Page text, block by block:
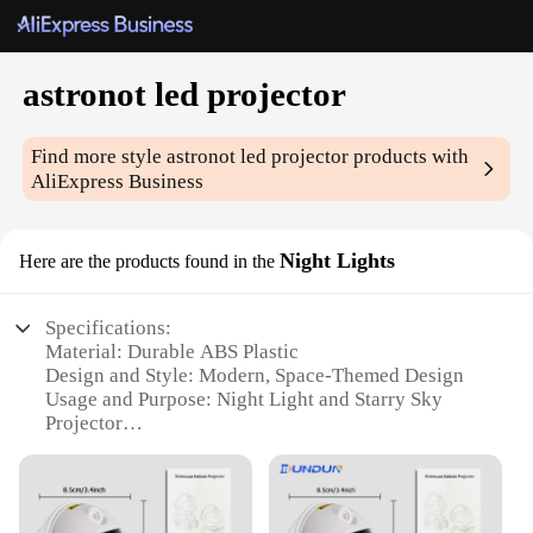
astronot led projector
Find more styleastronot led projector products with
AliExpress Business
Here are the products found in the Night Lights
Specifications:
Material: Durable ABS Plastic
Design and Style: Modern, Space-Themed Design
Usage and Purpose: Night Light and Starry Sky
Projector
Shape and Size: Compact and Portable
Typical Adaptive Scenario: Bedroom, Nursery,